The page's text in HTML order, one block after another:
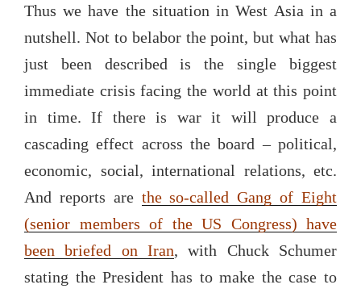
Thus we have the situation in West Asia in a
nutshell. Not to belabor the point, but what has
just been described is the single biggest
immediate crisis facing the world at this point
in time. If there is war it will produce a
cascading effect across the board – political,
economic, social, international relations, etc.
And reports are the so-called Gang of Eight
(senior members of the US Congress) have
been briefed on Iran, with Chuck Schumer
stating the President has to make the case to